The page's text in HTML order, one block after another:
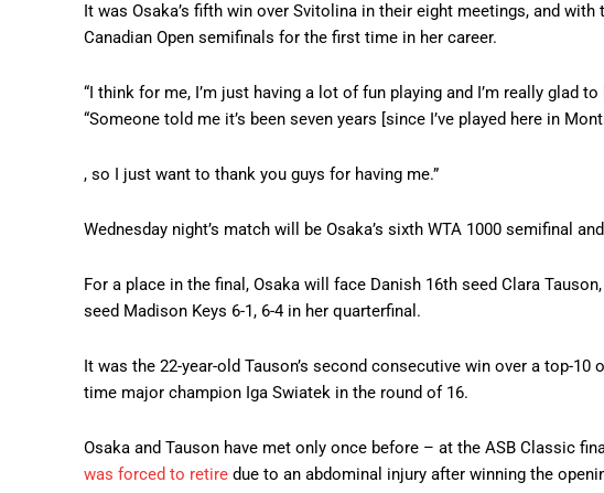
It was Osaka’s fifth win over Svitolina in their eight meetings, and
Canadian Open semifinals for the first time in her career.
“I think for me, I’m just having a lot of fun playing and I’m really glad to
“Someone told me it’s been seven years [since I’ve played here in
, so I just want to thank you guys for having me.”
Wednesday night’s match will be Osaka’s sixth WTA 1000 semifinal
For a place in the final, Osaka will face Danish 16th seed Clara
seed Madison Keys 6-1, 6-4 in her quarterfinal.
It was the 22-year-old Tauson’s second consecutive win over a top-10
time major champion Iga Swiatek in the round of 16.
Osaka and Tauson have met only once before – at the ASB Classic
was forced to retire due to an abdominal injury after winning the